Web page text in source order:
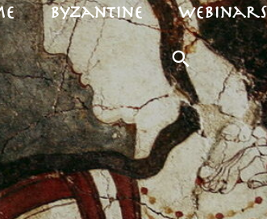
Byzantine Webinars
Search